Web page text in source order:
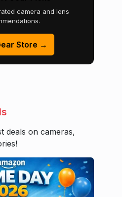
camera and lens
Store →
deals on cameras,